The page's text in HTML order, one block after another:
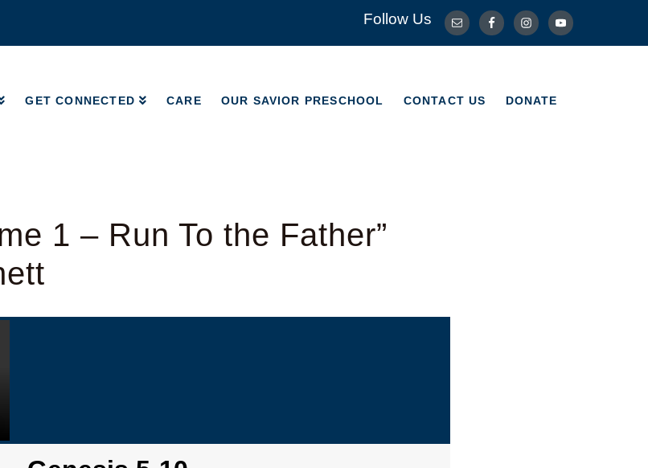
Follow Us
GET CONNECTED CARE OUR SAVIOR PRESCHOOL CONTACT US DONATE
CONTACT US DONATE
1 – Run To the Father”